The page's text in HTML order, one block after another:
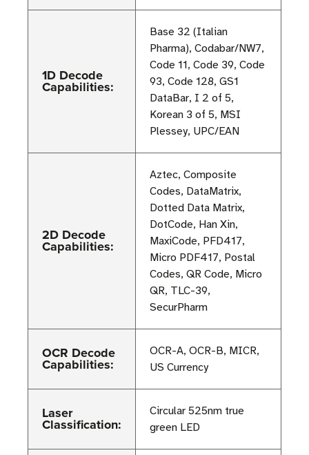
1D Decode
Capabilities:
Base 32 (Italian
Pharma), Codabar/NW7,
Code 11, Code 39, Code
93, Code 128, GS1
DataBar, I 2 of 5,
Korean 3 of 5, MSI
Plessey, UPC/EAN
2D Decode
Capabilities:
Aztec, Composite
Codes, DataMatrix,
Dotted Data Matrix,
DotCode, Han Xin,
MaxiCode, PFD417,
Micro PDF417, Postal
Codes, QR Code, Micro
QR, TLC-39,
SecurPharm
OCR Decode
Capabilities:
OCR-A, OCR-B, MICR,
US Currency
Laser
Classification:
Circular 525nm true
green LED